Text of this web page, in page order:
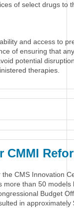
of select drugs to
and access to
of ensuring that
potential
therapies.
CMMI
CMS Innovation
more than 50 models
Budget
in approximately